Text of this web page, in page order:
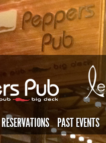
RESERVATIONS PAST EVENTS